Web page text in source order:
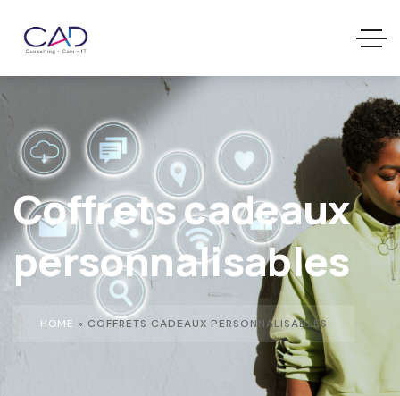
Coffrets cadeaux
personnalisables
HOME » COFFRETS CADEAUX PERSONNALISABLES